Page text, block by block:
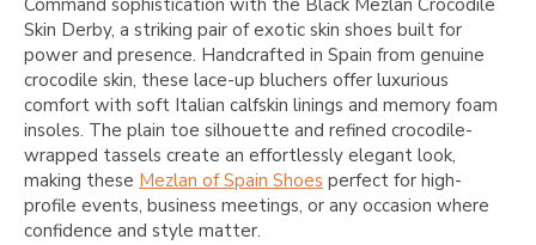
Command sophistication with the Black Mezlan Crocodile
Skin Derby, a striking pair of exotic skin shoes built for
power and presence. Handcrafted in Spain from genuine
crocodile skin, these lace-up bluchers offer luxurious
comfort with soft Italian calfskin linings and memory foam
insoles. The plain toe silhouette and refined crocodile-
wrapped tassels create an effortlessly elegant look,
making these Mezlan of Spain Shoes perfect for high-
profile events, business meetings, or any occasion where
confidence and style matter.